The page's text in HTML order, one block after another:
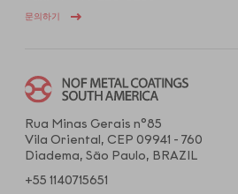
문의하기
Rua Minas Gerais n°85
Vila Oriental, CEP 09941 - 760
Diadema, São Paulo, BRAZIL
+55 1140715651